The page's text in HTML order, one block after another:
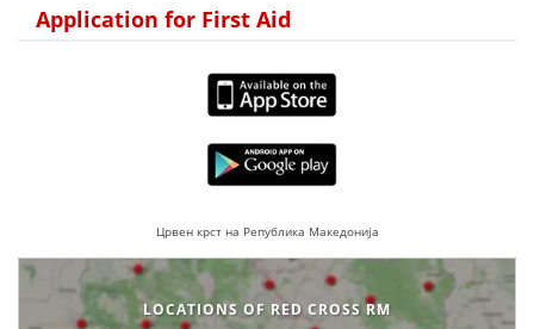
ACTION
MANUALS
EDUCATIONAL AND INFORMATIVE MATERIAL
Application for First Aid
Црвен крст на Република Македонија
LOCATIONS OF RED CROSS RM